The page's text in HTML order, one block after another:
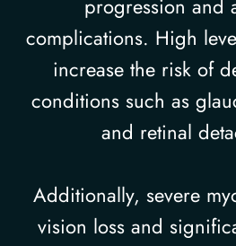
progression and
complications. High
increase the risk of
conditions such as
and retinal
Additionally, severe
vision loss and